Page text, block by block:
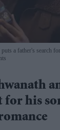
a father's search
for his